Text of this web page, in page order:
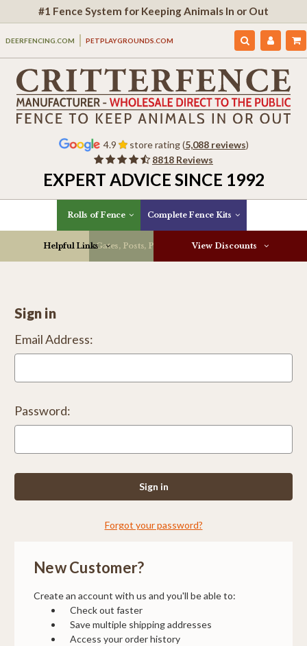
#1 Fence System for Keeping Animals In or Out
DEERFENCING.COM PETPLAYGROUNDS.COM
4.9 store rating (5,088 reviews)
8818 Reviews
EXPERT ADVICE SINCE 1992
Rolls of Fence Complete Fence Kits
Gates, Posts, Parts & More
Helpful Links View Discounts
Sign in
Email Address:
Password:
Forgot your password?
New Customer?
Create an account with us and you'll be able to:
Check out faster
Save multiple shipping addresses
Access your order history